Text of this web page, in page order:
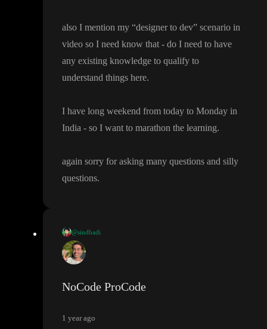
also I mention my “designer to dev” scenario in
video so I need know that- do I need to have
any existing knowledge to qualify to
understand things here.
I have long weekend from today to Monday in
India - so I want to marathon the learning.
again sorry for asking many questions and silly
questions.
@sindbadi
Y, thank you for quick reply
NoCode ProCode
1 year ago